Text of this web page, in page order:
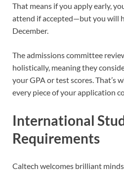
That means if you apply early,
attend if accepted—but you will
December.
The admissions committee
holistically, meaning they
your GPA or test scores. That’s
every piece of your application
International
Requirements
Caltech welcomes brilliant